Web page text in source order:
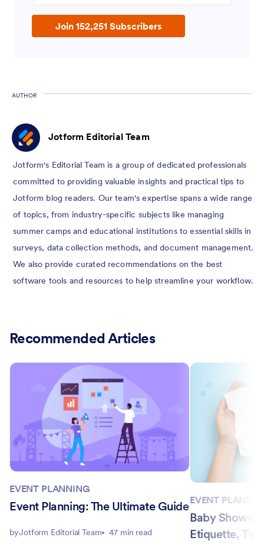
Join 152,251 Subscribers
AUTHOR
Jotform Editorial Team
Jotform's Editorial Team is a group of dedicated professionals
committed to providing valuable insights and practical tips to
Jotform blog readers. Our team's expertise spans a wide range
of topics, from industry-specific subjects like managing
summer camps and educational institutions to essential skills in
surveys, data collection methods, and document management.
We also provide curated recommendations on the best
software tools and resources to help streamline your workflow.
Recommended Articles
EVENT PLANNING
Event Planning: The Ultimate Guide
byJotform Editorial Team 47 min read
EVENT
Baby
Etiquette,